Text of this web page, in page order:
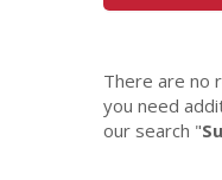
There are no
you need
our search "